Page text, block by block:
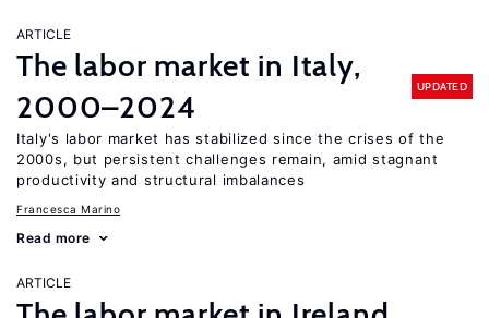
ARTICLE
The labor market in Italy,
2000–2024
UPDATED
Italy's labor market has stabilized since the crises of the
2000s, but persistent challenges remain, amid stagnant
productivity and structural imbalances
Francesca Marino
Read more
ARTICLE